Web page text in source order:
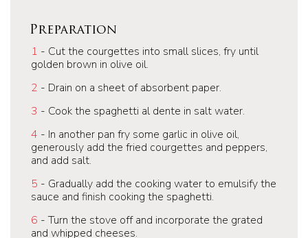
Preparation
1 - Cut the courgettes into small slices, fry until
golden brown in olive oil.
2 - Drain on a sheet of absorbent paper.
3 - Cook the spaghetti al dente in salt water.
4 - In another pan fry some garlic in olive oil,
generously add the fried courgettes and peppers,
and add salt.
5 - Gradually add the cooking water to emulsify the
sauce and finish cooking the spaghetti.
6 - Turn the stove off and incorporate the grated
and whipped cheeses.